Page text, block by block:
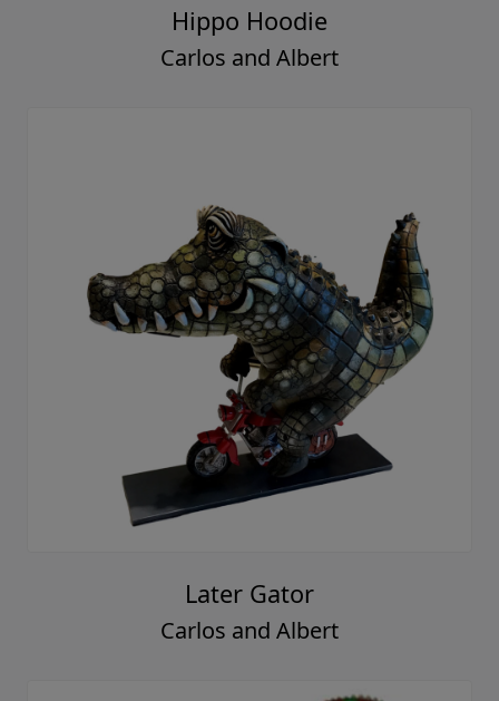
Hippo Hoodie
Carlos and Albert
Later Gator
Carlos and Albert